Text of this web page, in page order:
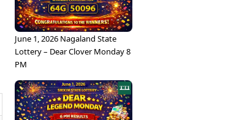
June 1, 2026 Nagaland State
Lottery – Dear Clover Monday 8
PM